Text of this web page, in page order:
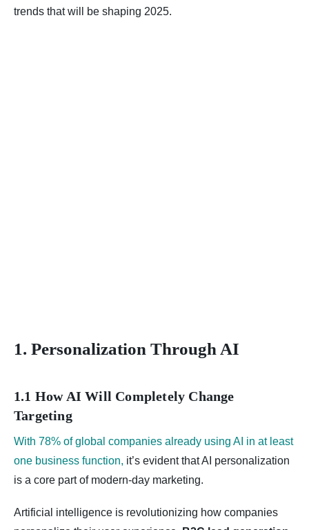
trends that will be shaping 2025.
1. Personalization Through AI
1.1 How AI Will Completely Change
Targeting
With 78% of global companies already using AI in at least
one business function, it’s evident that AI personalization
is a core part of modern-day marketing.
Artificial intelligence is revolutionizing how companies